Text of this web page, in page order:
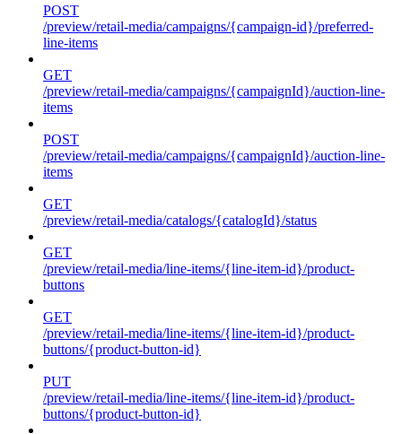
POST
/preview/retail-media/campaigns/{campaign-id}/preferred-
line-items
GET
/preview/retail-media/campaigns/{campaignId}/auction-line-
items
POST
/preview/retail-media/campaigns/{campaignId}/auction-line-
items
GET
/preview/retail-media/catalogs/{catalogId}/status
GET
/preview/retail-media/line-items/{line-item-id}/product-
buttons
GET
/preview/retail-media/line-items/{line-item-id}/product-
buttons/{product-button-id}
PUT
/preview/retail-media/line-items/{line-item-id}/product-
buttons/{product-button-id}